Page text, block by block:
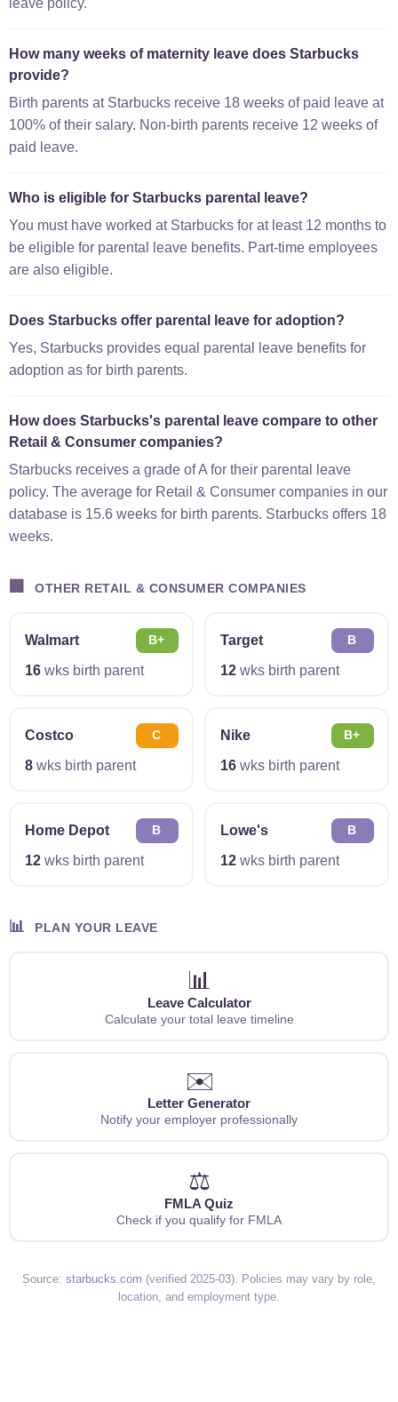
leave policy.
How many weeks of maternity leave does Starbucks
provide?
Birth parents at Starbucks receive 18 weeks of paid leave at
100% of their salary. Non-birth parents receive 12 weeks of
paid leave.
Who is eligible for Starbucks parental leave?
You must have worked at Starbucks for at least 12 months to
be eligible for parental leave benefits. Part-time employees
are also eligible.
Does Starbucks offer parental leave for adoption?
Yes, Starbucks provides equal parental leave benefits for
adoption as for birth parents.
How does Starbucks's parental leave compare to other
Retail & Consumer companies?
Starbucks receives a grade of A for their parental leave
policy. The average for Retail & Consumer companies in our
database is 15.6 weeks for birth parents. Starbucks offers 18
weeks.
🏢 OTHER RETAIL & CONSUMER COMPANIES
Walmart B+
16wks birth parent
Target B
12wks birth parent
Costco C
8wks birth parent
Nike B+
16wks birth parent
Home Depot B
12wks birth parent
Lowe's B
12wks birth parent
📊 PLAN YOUR LEAVE
📊
Leave Calculator
Calculate your total leave timeline
✉️
Letter Generator
Notify your employer professionally
⚖️
FMLA Quiz
Check if you qualify for FMLA
Source: starbucks.com (verified 2025-03). Policies may vary by role,
location, and employment type.